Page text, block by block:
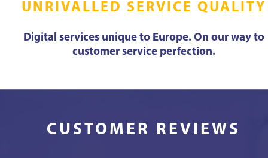
UNRIVALLED SERVICE QUALITY
Digital services unique to Europe. On our way to
customer service perfection.
CUSTOMER REVIEWS